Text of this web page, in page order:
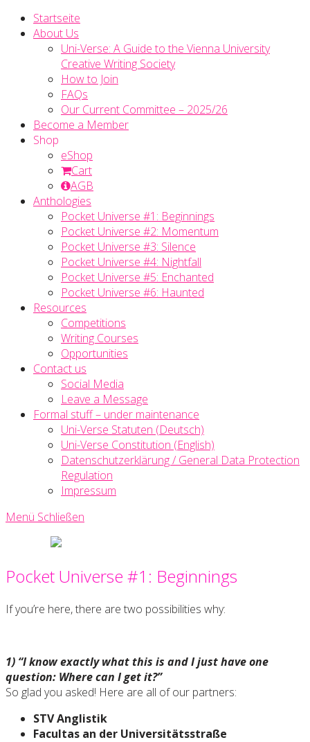
Startseite
About Us
Uni-Verse: A Guide to the Vienna University
Creative Writing Society
How to Join
FAQs
Our Current Committee – 2025/26
Become a Member
Shop
eShop
Cart
AGB
Anthologies
Pocket Universe #1: Beginnings
Pocket Universe #2: Momentum
Pocket Universe #3: Silence
Pocket Universe #4: Nightfall
Pocket Universe #5: Enchanted
Pocket Universe #6: Haunted
Resources
Competitions
Writing Courses
Opportunities
Contact us
Social Media
Leave a Message
Formal stuff – under maintenance
Uni-Verse Statuten (Deutsch)
Uni-Verse Constitution (English)
Datenschutzerklärung / General Data Protection
Regulation
Impressum
Menü Schließen
Uni-
Creative
Society
Pocket Universe #1: Beginnings
If you’re here, there are two possibilities why:
1) “I know exactly what this is and I just have one
question: Where can I get it?”
So glad you asked! Here are all of our partners:
STV Anglistik
Facultas an der Universitätsstraße